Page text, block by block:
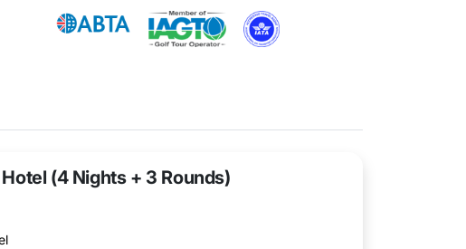
(4 Nights + 3 Rounds)